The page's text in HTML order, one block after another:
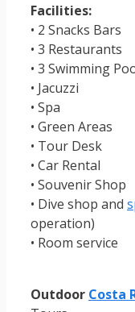
Facilities:
• 2 Snacks Bars
• 3 Restaurants
• 3 Swimming
• Jacuzzi
• Spa
• Green Areas
• Tour Desk
• Car Rental
• Souvenir Shop
• Dive shop and
operation)
• Room service
Outdoor Costa